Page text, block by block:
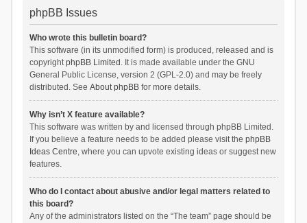
phpBB Issues
Who wrote this bulletin board?
This software (in its unmodified form) is produced, released and is
copyrightphpBB Limited . It is made available under the GNU
General Public License, version 2 (GPL-2.0) and may be freely
distributed. See About phpBBfor more details.
Why isn’t X feature available?
This software was written by and licensed through phpBB Limited.
If you believe a feature needs to be added please visit the phpBB
Ideas Centre, where you can upvote existing ideas or suggest new
features.
Who do I contact about abusive and/or legal matters related to
this board?
Any of the administrators listed on the “The team” page should be